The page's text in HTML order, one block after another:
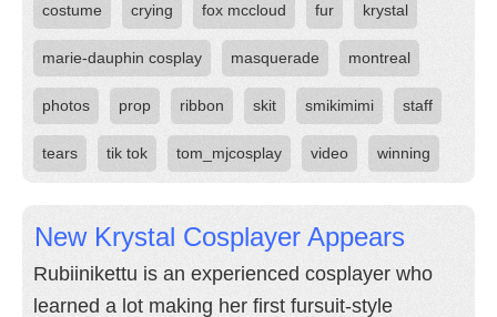
costume crying fox mccloud fur krystal
marie-dauphin cosplay masquerade montreal
photos prop ribbon skit smikimimi staff
tears tik tok tom_mjcosplay video winning
New Krystal Cosplayer Appears
Rubiinikettu is an experienced cosplayer who
learned a lot making her first fursuit-style